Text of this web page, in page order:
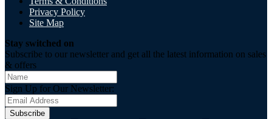
Privacy Policy
Site Map
Stay switched on
Subscribe to our newsletter and get all the latest information on sales
& offers
Sign Up for Our Newsletter:
Subscribe